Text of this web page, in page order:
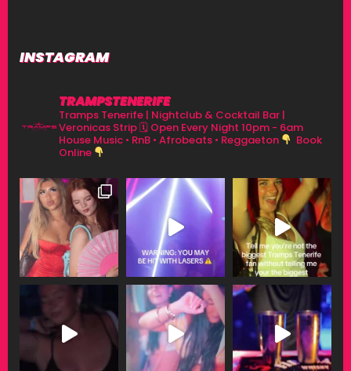
INSTAGRAM
TRAMPSTENERIFE
Tramps Tenerife | Nightclub & Cocktail Bar |
Veronicas Strip🗓 Open Every Night 10pm - 6am
House Music • RnB • Afrobeats • Reggaeton
Book
Online